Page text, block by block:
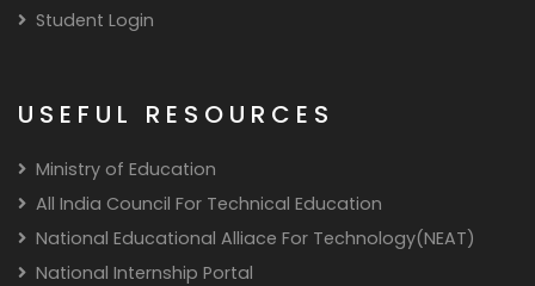
Student Login
USEFUL RESOURCES
Ministry of Education
All India Council For Technical Education
National Educational Alliace For Technology(NEAT)
National Internship Portal